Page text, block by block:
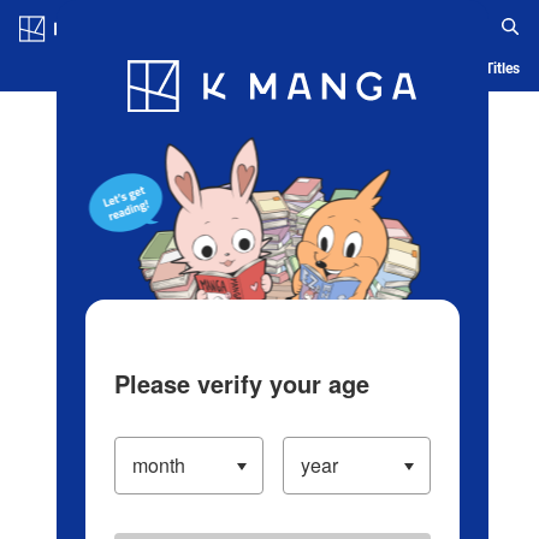
Blog App Ranking History Serialized Titles
Please verify your age